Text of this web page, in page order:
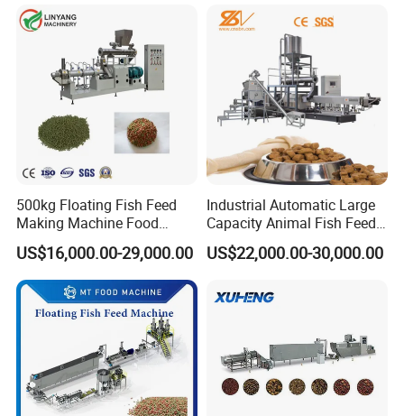
500kg Floating Fish Feed
Making Machine Food
Processing Extruder
Processing Line
US$16,000.00-29,000.00
Industrial Automatic Large
Capacity Animal Fish Feed
Machine Dog Pet Food
Machine
US$22,000.00-30,000.00